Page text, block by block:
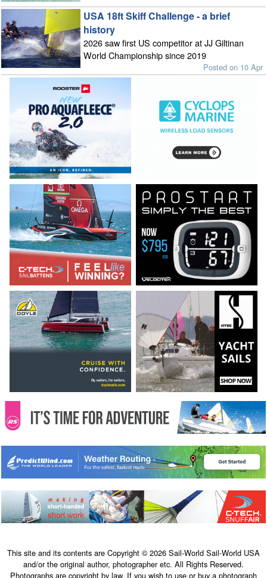
USA 18ft Skiff Challenge - a brief
history
2026 saw first US competitor at JJ Giltinan
World Championship since 2019
Posted on 10 Apr
This site and its contents are Copyright © 2026 Sail-World Sail-World USA
and/or the original author, photographer etc. All Rights Reserved.
Photographs are copyright by law. If you wish to use or buy a photograph